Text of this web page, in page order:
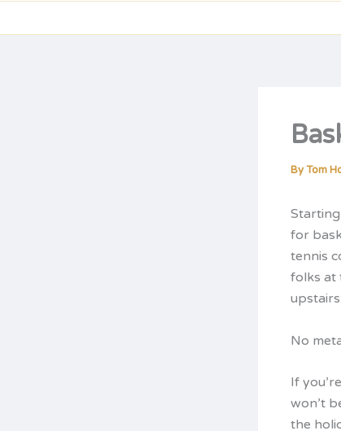
ByTom
for
tennis
folks at
upstairs.
No
If
won’t
the